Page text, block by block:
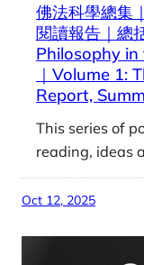
佛法科學總集
閱讀報告｜總
Philosophy
｜Volume 1:
Report,
This series of
reading, ideas
Oct 12, 2025